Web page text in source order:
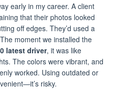
early in my career. A client
that their photos looked
off edges. They’d used a
moment we installed the
latest driver, it was like
The colors were vibrant, and
worked. Using outdated or
risky.